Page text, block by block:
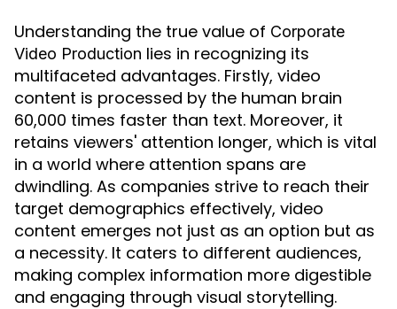
Understanding the true value of Corporate
Video Production lies in recognizing its
multifaceted advantages. Firstly, video
content is processed by the human brain
60,000 times faster than text. Moreover, it
retains viewers' attention longer, which is vital
in a world where attention spans are
dwindling. As companies strive to reach their
target demographics effectively, video
content emerges not just as an option but as
a necessity. It caters to different audiences,
making complex information more digestible
and engaging through visual storytelling.